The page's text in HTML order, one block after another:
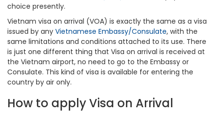
choice presently.
Vietnam visa on arrival (VOA) is exactly the same as a visa
issued by any Vietnamese Embassy/Consulate, with the
same limitations and conditions attached to its use. There
is just one different thing that Visa on arrival is received at
the Vietnam airport, no need to go to the Embassy or
Consulate. This kind of visa is available for entering the
country by air only.
How to apply Visa on Arrival